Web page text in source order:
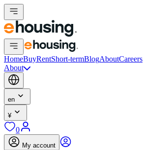
HomeBuyRentShort-termBlogAboutCareers
About
en
¥
0
My account